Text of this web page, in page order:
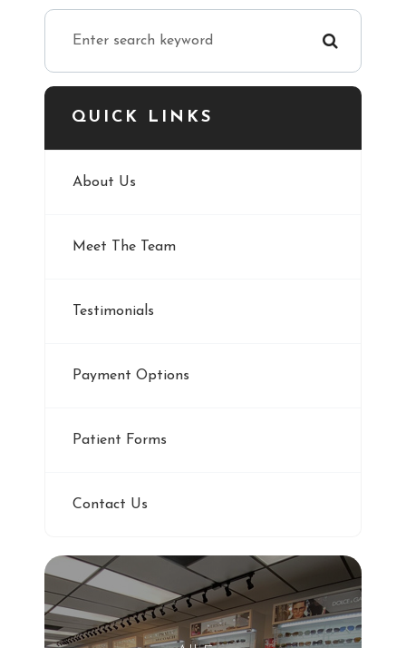
QUICK LINKS
About Us
Meet The Team
Testimonials
Payment Options
Patient Forms
Contact Us